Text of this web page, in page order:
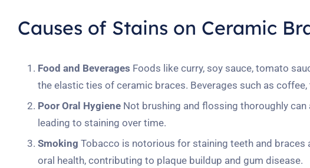
Causes of Stains on Ceramic
Food and Beverages Foods like curry, soy sauce, tomato
the elastic ties of ceramic braces. Beverages such as
Poor Oral Hygiene Not brushing and flossing thoroughly
leading to staining over time.
Smoking Tobacco is notorious for staining teeth and
oral health, contributing to plaque buildup and gum disease.